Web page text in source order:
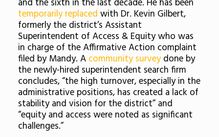
and the sixth in the last decade. He has been
temporarily replaced with Dr. Kevin Gilbert,
formerly the district’s Assistant
Superintendent of Access & Equity who was
in charge of the Affirmative Action complaint
filed by Mandy. A community surveydone by
the newly-hired superintendent search firm
concludes, “the high turnover, especially in the
administrative positions, has created a lack of
stability and vision for the district” and
“equity and access were noted as significant
challenges.”